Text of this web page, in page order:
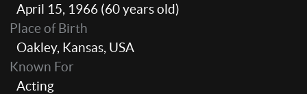
April 15, 1966 (60 years old)
Place of Birth
Oakley, Kansas, USA
Known For
Acting